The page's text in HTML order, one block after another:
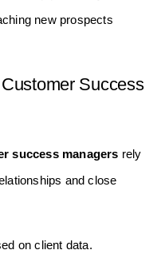
new prospects
Success
success managers rely
and close
on client data.